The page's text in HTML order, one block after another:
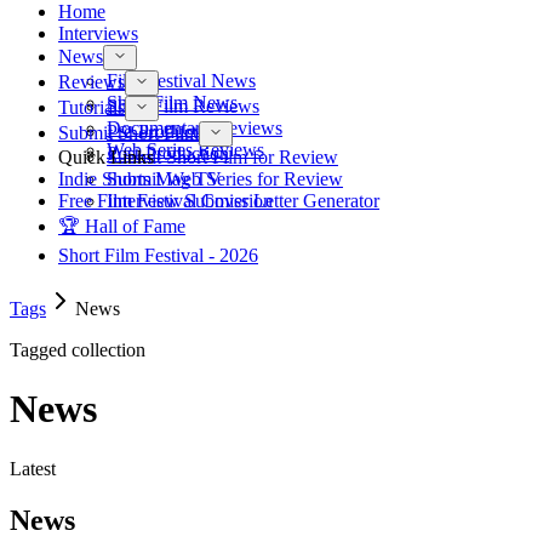
Home
Interviews
News
Film Festival News
Short Film News
Reviews
Short Film Reviews
Documentary Reviews
Web Series Reviews
Tutorials
Pre-Production
Post-Production
Submit Short Film
Submit Short Film for Review
Submit Web Series for Review
Interview Submission
Quick Links
Indie Shorts Mag TV
Free Film Festival Cover Letter Generator
🏆 Hall of Fame
Short Film Festival - 2026
Tags
News
Tagged collection
News
Latest
News